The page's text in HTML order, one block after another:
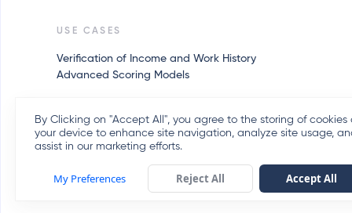
USE CASES
Verification of Income and Work History
Advanced Scoring Models
Privacy PolicyTerms of ServiceCookies PolicyPrivacy
By Clicking on "Accept All", you agree to the storing of cookies
your device to enhance site navigation, analyze site usage,
assist in our marketing efforts.
My Preferences Reject All Accept All